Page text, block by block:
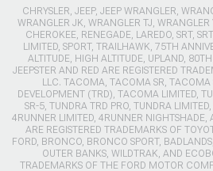
CHRYSLER, JEEP, JEEP WRANGLER,
WRANGLER JK, WRANGLER TJ,
CHEROKEE, RENEGADE, LAREDO, SRT,
LIMITED, SPORT, TRAILHAWK, 75TH
ALTITUDE, HIGH ALTITUDE, UPLAND, 80TH
JEEPSTER AND RED ARE REGISTERED
LLC. TACOMA, TACOMA SR, TACOMA
DEVELOPMENT (TRD), TACOMA LIMITED,
SR-5, TUNDRA TRD PRO, TUNDRA
4RUNNER LIMITED, 4RUNNER NIGHTSHADE,
ARE REGISTERED TRADEMARKS OF
FORD, BRONCO, BRONCO SPORT,
OUTER BANKS, WILDTRAK, AND
TRADEMARKS OF THE FORD MOTOR